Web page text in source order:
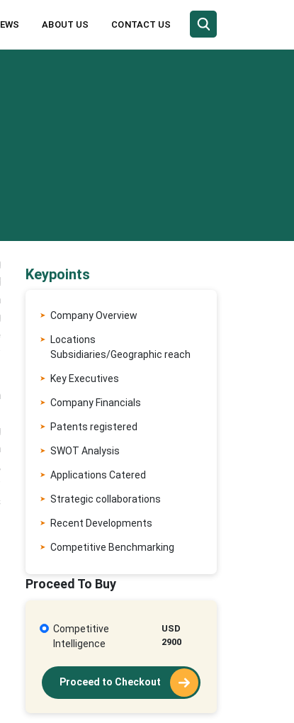
ABOUT US CONTACT US
Keypoints
Company Overview
Locations
Subsidiaries/Geographic reach
Key Executives
Company Financials
Patents registered
SWOT Analysis
Applications Catered
Strategic collaborations
Recent Developments
Competitive Benchmarking
Proceed To Buy
Competitive
Intelligence
USD
2900
Proceed to Checkout